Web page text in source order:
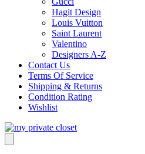
Hagit Design
Louis Vuitton
Saint Laurent
Valentino
Designers A-Z
Contact Us
Terms Of Service
Shipping & Returns
Condition Rating
Wishlist